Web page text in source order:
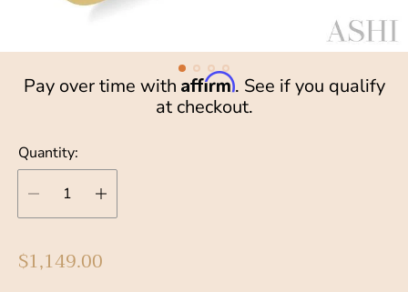
Pay over time with Affirm. See if you qualify
at checkout.
Quantity:
R
$1,149.00